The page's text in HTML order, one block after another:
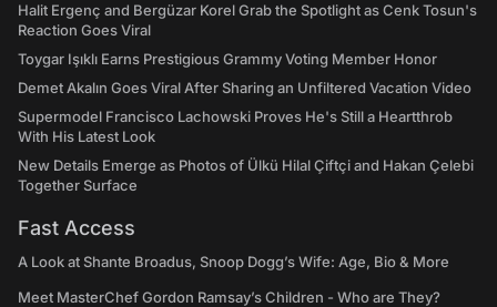
Halit Ergenç and Bergüzar Korel Grab the Spotlight as Cenk Tosun's
Reaction Goes Viral
Toygar Işıklı Earns Prestigious Grammy Voting Member Honor
Demet Akalın Goes Viral After Sharing an Unfiltered Vacation Video
Supermodel Francisco Lachowski Proves He's Still a Heartthrob
With His Latest Look
New Details Emerge as Photos of Ülkü Hilal Çiftçi and Hakan Çelebi
Together Surface
Fast Access
A Look at Shante Broadus, Snoop Dogg’s Wife: Age, Bio & More
Meet MasterChef Gordon Ramsay’s Children - Who are They?